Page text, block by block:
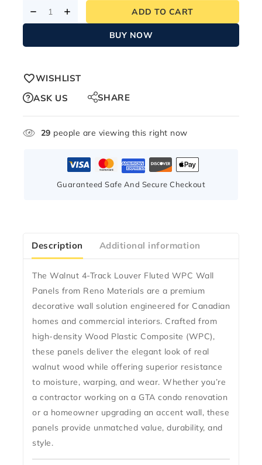
ADD TO CART
BUY NOW
WISHLIST
ASK US
SHARE
29 people are viewing this right now
Guaranteed Safe And Secure Checkout
Description Additional information
The Walnut 4-Track Louver Fluted WPC Wall
Panels from Reno Materials are a premium
decorative wall solution engineered for Canadian
homes and commercial interiors. Crafted from
high-density Wood Plastic Composite (WPC),
these panels deliver the elegant look of real
walnut wood while offering superior resistance
to moisture, warping, and wear. Whether you’re
a contractor working on a GTA condo renovation
or a homeowner upgrading an accent wall, these
panels provide unmatched value, durability, and
style.